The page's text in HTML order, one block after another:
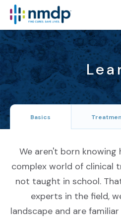
FIND TRIALS
FEATURED TRIALS
About Featured Trials
Featured Trial Process
TRIAL RESULTS
SIGN UP
ESPAÑOL
Basics
We aren't born
complex world of clinical
not taught in school.
experts in the field,
landscape and are